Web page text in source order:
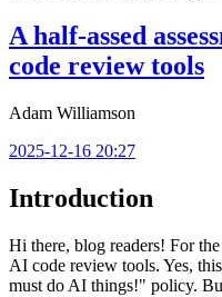
A half-assed
code review tools
Adam Williamson
2025-12-16 20:27
Introduction
Hi there, blog readers! For
AI code review tools. Yes,
must do AI things!" policy.